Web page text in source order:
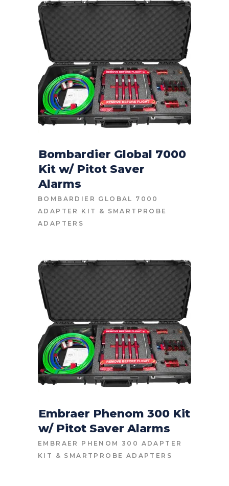
CONTACT FOR PRICE
Bombardier Global 7000
Kit w/ Pitot Saver
Alarms
BOMBARDIER GLOBAL 7000
ADAPTER KIT
& SMARTPROBE
ADAPTERS
CONTACT FOR PRICE
Embraer Phenom 300 Kit
w/ Pitot Saver Alarms
EMBRAER PHENOM 300 ADAPTER
KIT
& SMARTPROBE ADAPTERS